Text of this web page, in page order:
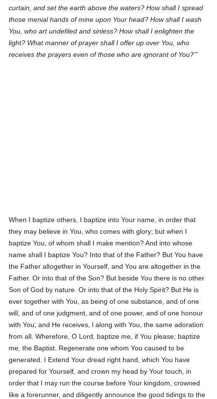
curtain, and set the earth above the waters? How shall I spread
those menial hands of mine upon Your head? How shall I wash
You, who art undefiled and sinless? How shall I enlighten the
light? What manner of prayer shall I offer up over You, who
receives the prayers even of those who are ignorant of You?
When I baptize others, I baptize into Your name, in order that
they may believe in You, who comes with glory; but when I
baptize You, of whom shall I make mention? And into whose
name shall I baptize You? Into that of the Father? But You have
the Father altogether in Yourself, and You are altogether in the
Father. Or into that of the Son? But beside You there is no other
Son of God by nature. Or into that of the Holy Spirit? But He is
ever together with You, as being of one substance, and of one
will, and of one judgment, and of one power, and of one honour
with You; and He receives, l along with You, the same adoration
from all. Wherefore, O Lord, baptize me, if You please; baptize
me, the Baptist. Regenerate one whom You caused to be
generated. I Extend Your dread right hand, which You have
prepared for Yourself, and crown my head by Your touch, in
order that I may run the course before Your kingdom, crowned
like a forerunner, and diligently announce the good tidings to the